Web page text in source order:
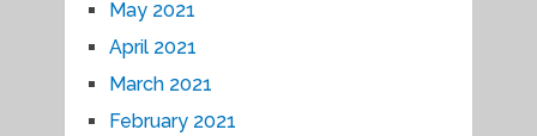
May 2021
April 2021
March 2021
February 2021